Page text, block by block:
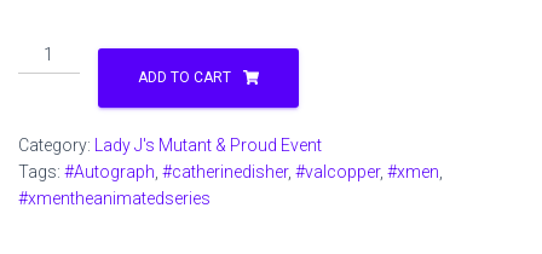
Catherine
Disher
Autograph
quantity
ADD TO CART
Category:
Lady J's Mutant & Proud Event
Tags: #Autograph #catherinedisher, #valcopper, #xmen
#xmentheanimatedseries